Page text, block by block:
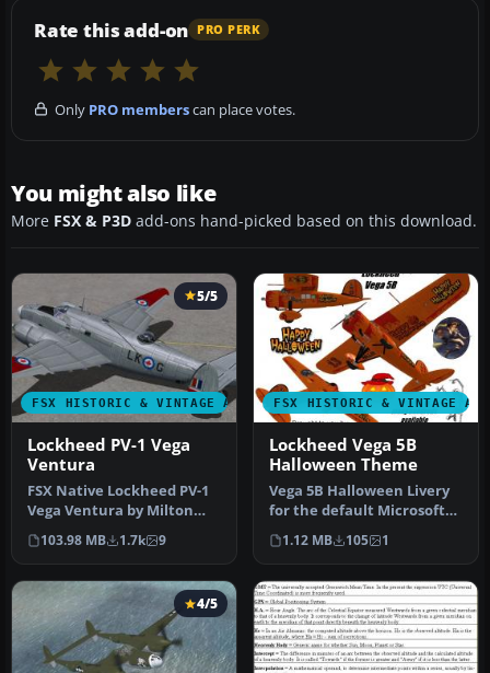
Rate this add-on PRO PERK
Only PRO memberscan place votes.
You might also like
More FSX & P3D add-ons hand-picked based on this download.
FSX HISTORIC & VINTAGE AIRCRAFT
5/5
Lockheed PV-1 Vega
Ventura
FSX Native Lockheed PV-1
Vega Ventura by Milton
Shupe, Tom Falley,
Rachael Wh…
103.98 MB 1.7k 9
FSX HISTORIC & VINTAGE
Lockheed Vega 5B
Halloween Theme
Vega 5B Halloween Livery
for the default Microsoft
Vega 5. This fantasy Hallo…
1.12 MB 105 1
4/5